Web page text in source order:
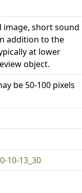
image, short sound
addition to the
at lower
object.
be 50-100 pixels
10-13_30